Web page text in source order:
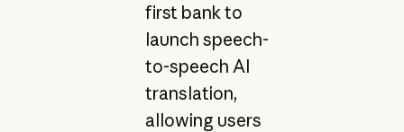
first bank to
launch speech-
to-speech AI
translation,
allowing users